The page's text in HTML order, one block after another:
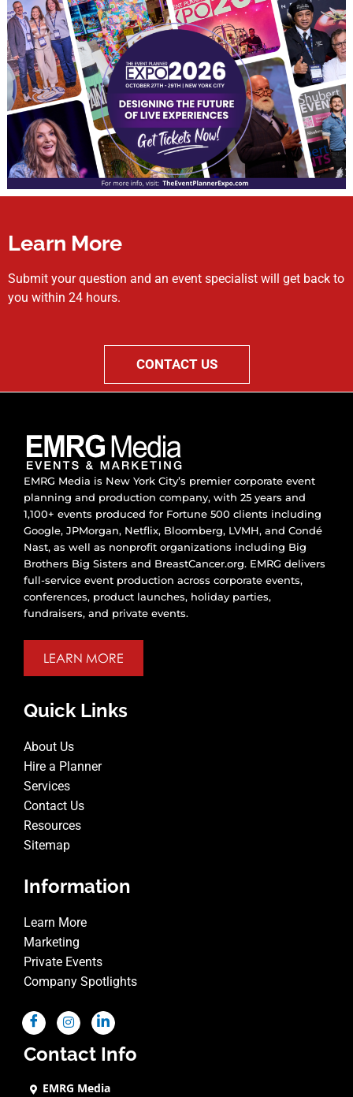
Learn More
Submit your question and an event specialist will get back to
you within 24 hours.
CONTACT US
EMRG Media is New York City’s premier corporate event
planning and production company, with 25 years and
1,100+ events produced for Fortune 500 clients including
Google, JPMorgan, Netflix, Bloomberg, LVMH, and Condé
Nast, as well as nonprofit organizations including Big
Brothers Big Sisters and BreastCancer.org. EMRG delivers
full-service event production across corporate events,
conferences, product launches, holiday parties,
fundraisers, and private events.
LEARN MORE
Quick Links
About Us
Hire a Planner
Services
Contact Us
Resources
Sitemap
Information
Learn More
Marketing
Private Events
Company Spotlights
Contact Info
EMRG Media